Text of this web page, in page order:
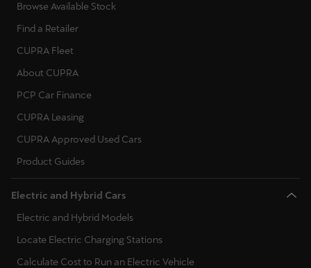
Browse Available Stock
Find a Retailer
CUPRA Fleet
About CUPRA
PCP Car Finance
CUPRA Leasing
CUPRA Approved Used Cars
Product Guides
Electric and Hybrid Cars
Electric and Hybrid Models
Locate Electric Charging Stations
Calculate Cost to Run an Electric Vehicle